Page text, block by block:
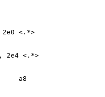
<.*>
<.*>
a8